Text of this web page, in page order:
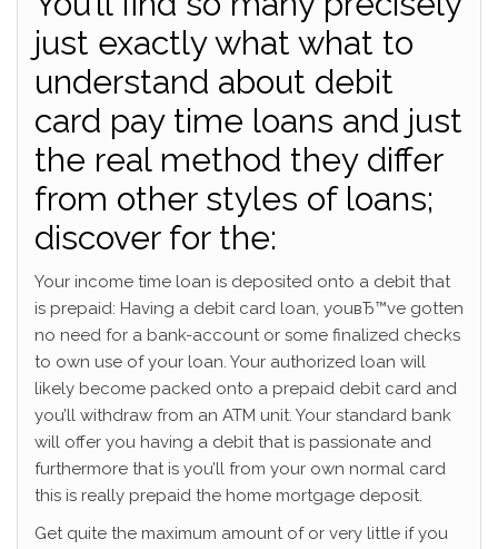
just exactly what what to
understand about debit
card pay time loans and just
the real method they differ
from other styles of loans;
discover for the:
Your income time loan is deposited onto a debit that
is prepaid: Having a debit card loan, youвЂ™ve gotten
no need for a bank-account or some finalized checks
to own use of your loan. Your authorized loan will
likely become packed onto a prepaid debit card and
you’ll withdraw from an ATM unit. Your standard bank
will offer you having a debit that is passionate and
furthermore that is you’ll from your own normal card
this is really prepaid the home mortgage deposit.
Get quite the maximum amount of or very little if you